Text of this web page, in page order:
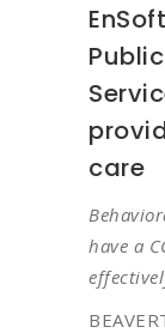
care
have a